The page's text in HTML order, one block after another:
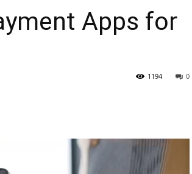
Apps for
0
1194